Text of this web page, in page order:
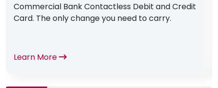
Commercial Bank Contactless Debit and Credit
Card. The only change you need to carry.
Learn More